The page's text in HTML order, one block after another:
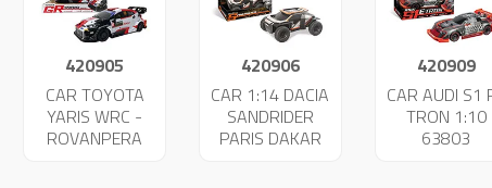
420905
CAR TOYOTA
YARIS WRC -
ROVANPERA
420906
CAR 1:14 DACIA
SANDRIDER
PARIS DAKAR
420909
CAR AUDI S1
TRON 1:10
63803